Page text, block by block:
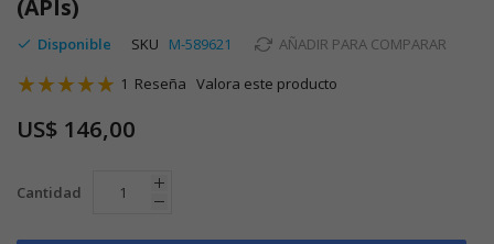
de
galería
de
imágenes
(APIs)
Disponible SKU M-589621
AÑADIR PARA COMPARAR
Valoración:
1 Reseña Valora este producto
US$ 146,00
Cantidad